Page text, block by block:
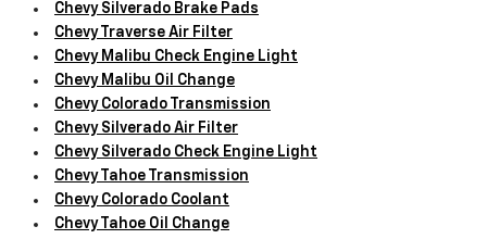
Chevy Silverado Brake Pads
Chevy Traverse Air Filter
Chevy Malibu Check Engine Light
Chevy Malibu Oil Change
Chevy Colorado Transmission
Chevy Silverado Air Filter
Chevy Silverado Check Engine Light
Chevy Tahoe Transmission
Chevy Colorado Coolant
Chevy Tahoe Oil Change